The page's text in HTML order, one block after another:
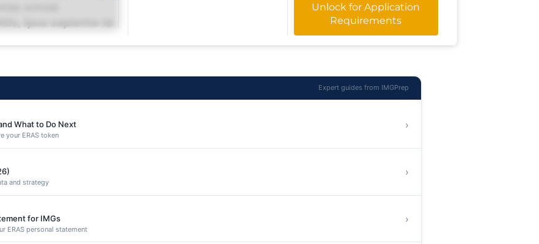
omnis
ipsa sapiente id
Unlock for Application
Requirements
Expert guides from IMGPrep
What to Do Next
your ERAS token
›
and strategy
›
for IMGs
ERAS personal statement
›